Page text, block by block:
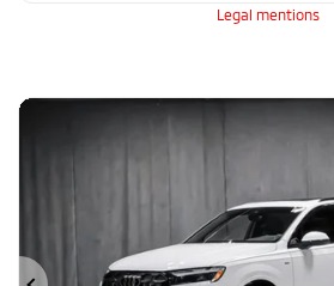
Legal mentions